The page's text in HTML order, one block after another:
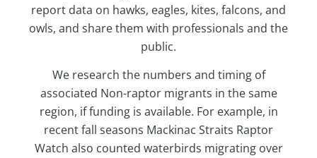
report data on hawks, eagles, kites, falcons, and
owls, and share them with professionals and the
public.
We research the numbers and timing of
associated Non-raptor migrants in the same
region, if funding is available. For example, in
recent fall seasons Mackinac Straits Raptor
Watch also counted waterbirds migrating over